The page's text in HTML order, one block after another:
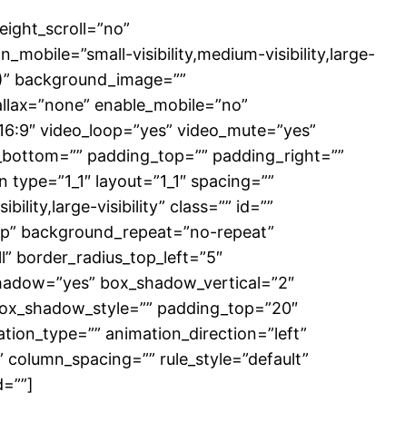
visibility,medium-visibility,large-
background_image=””
enable_mobile=”no”
video_loop=”yes” video_mute=”yes”
padding_top=”” padding_right=””
layout=”1_1″ spacing=””
visibility” class=”” id=””
background_repeat=”no-repeat”
border_radius_top_left=”5″
box_shadow_vertical=”2″
padding_top=”20″
animation_direction=”left”
rule_style=”default”